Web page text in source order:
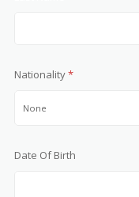
Nationality*
None
Date Of Birth